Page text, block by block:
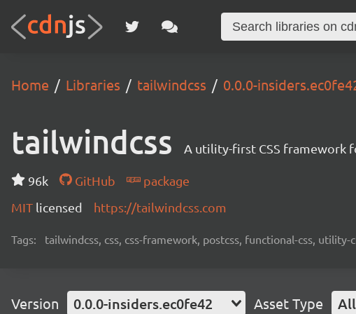
Home Libraries tailwindcss 0.0.0-
tailwindcss A utility-first CSS framework
96k GitHub
package
MIT licensed https://tailwindcss.com
Tags: tailwindcss, css, css-framework, postcss, functional-css, utility-
Version 0.0.0-insiders.ec0fe42 Asset Type All